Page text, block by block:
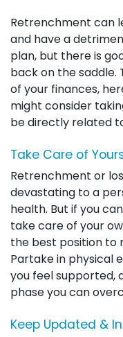
Retrenchment can
and have a
plan, but there is
back on the saddle.
of your finances,
might consider
be directly related
Take Care of
Retrenchment or
devastating to a
health. But if you
take care of your
the best position to
Partake in physical
you feel supported,
phase you can
Keep Updated &